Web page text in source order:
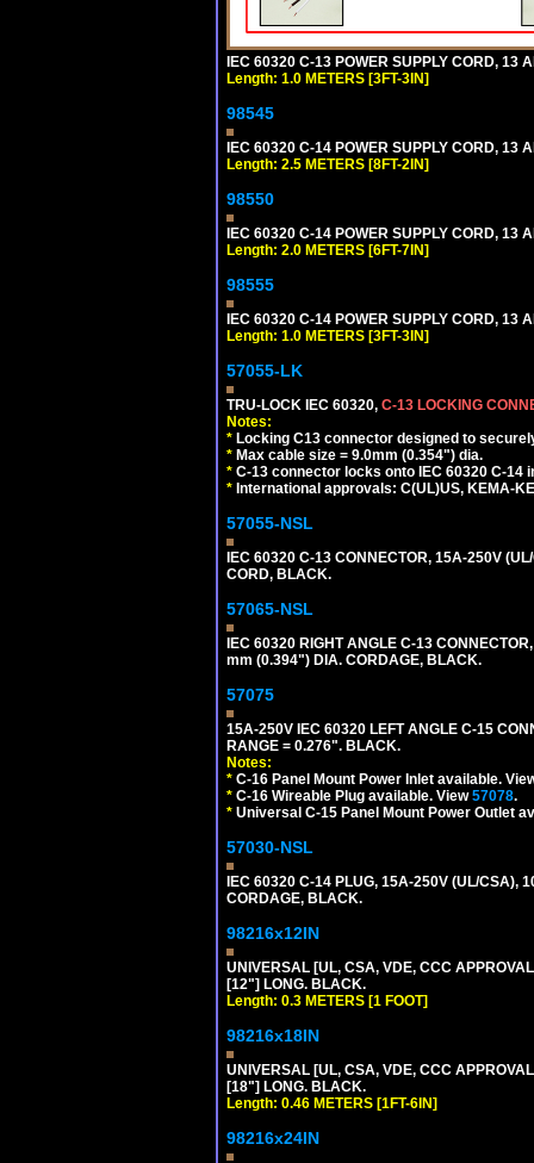
IEC 60320 C-13 POWER SUPPLY CORD, 13
Length: 1.0 METERS [3FT-3IN]
98545
IEC 60320 C-14 POWER SUPPLY CORD, 13
Length: 2.5 METERS [8FT-2IN]
98550
IEC 60320 C-14 POWER SUPPLY CORD, 13
Length: 2.0 METERS [6FT-7IN]
98555
IEC 60320 C-14 POWER SUPPLY CORD, 13
Length: 1.0 METERS [3FT-3IN]
57055-LK
TRU-LOCK IEC 60320, C-13 LOCKING
Notes:
* Locking C13 connector designed to
* Max cable size = 9.0mm (0.354") dia.
* C-13 connector locks onto IEC 60320 C-
* International approvals: C(UL)US, KEMA-
57055-NSL
IEC 60320 C-13 CONNECTOR, 15A-250V
CORD, BLACK.
57065-NSL
IEC 60320 RIGHT ANGLE C-13
mm (0.394") DIA. CORDAGE, BLACK.
57075
15A-250V IEC 60320 LEFT ANGLE C-15
RANGE = 0.276". BLACK.
Notes:
* C-16 Panel Mount Power Inlet available.
* C-16 Wireable Plug available. View57078.
* Universal C-15 Panel Mount Power Outlet
57030-NSL
IEC 60320 C-14 PLUG, 15A-250V (UL/CSA),
CORDAGE, BLACK.
98216x12IN
UNIVERSAL [UL, CSA, VDE, CCC
[12"] LONG. BLACK.
Length: 0.3 METERS [1 FOOT]
98216x18IN
UNIVERSAL [UL, CSA, VDE, CCC
[18"] LONG. BLACK.
Length: 0.46 METERS [1FT-6IN]
98216x24IN